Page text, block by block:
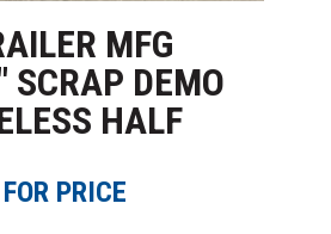
MFG
SCRAP DEMO
HALF
PRICE